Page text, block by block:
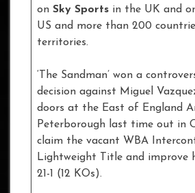
on Sky Sports in the UK and
US and more than 200
territories.
‘The Sandman’ won a
decision against Miguel
doors at the East of England
Peterborough last time out in
claim the vacant WBA
Lightweight Title and improve
21-1 (12 KOs).